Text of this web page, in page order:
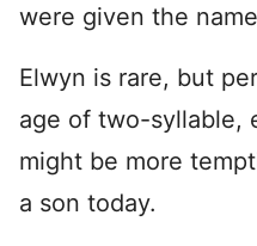
were given the
Elwyn is rare, but
age of two-syllable,
might be more
a son today.